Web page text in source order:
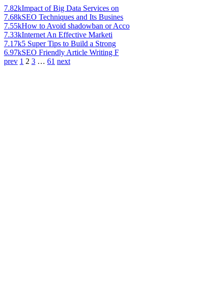
7.82kImpact of Big Data Services on
7.68kSEO Techniques and Its Busines
7.55kHow to Avoid shadowban or Acco
7.33kInternet An Effective Marketi
7.17k5 Super Tips to Build a Strong
6.97kSEO Friendly Article Writing F
prev 1 2 3 … 61 next